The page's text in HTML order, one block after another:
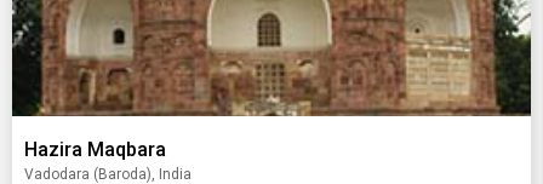
Hazira Maqbara
Vadodara (Baroda), India